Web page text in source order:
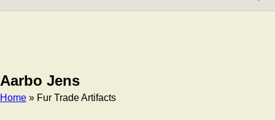
Aarbo Jens
Home » Fur Trade Artifacts